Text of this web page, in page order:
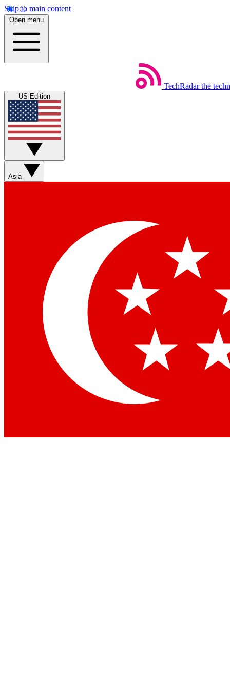
Skip to main content
Open menu
TechRadar the
US Edition
Asia